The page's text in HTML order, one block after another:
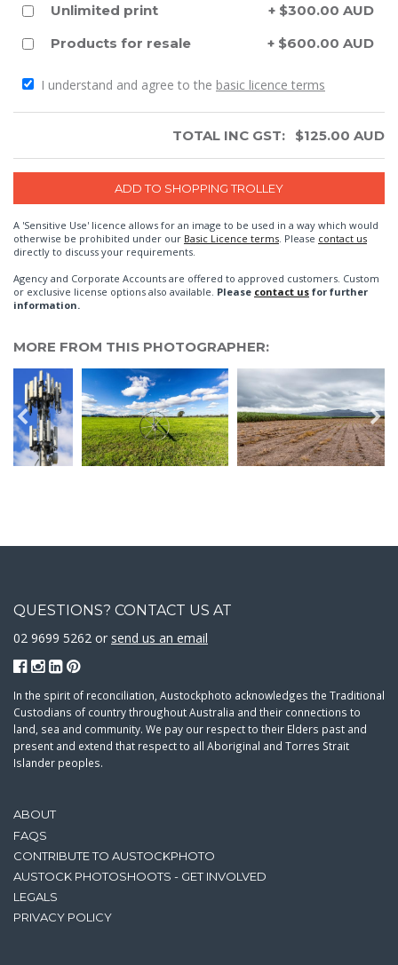
Unlimited print
+ $300.00 AUD
Products for resale
+ $600.00 AUD
I understand and agree to the basic licence terms
TOTAL INC GST: $125.00 AUD
A 'Sensitive Use' licence allows for an image to be used in a way which would
otherwise be prohibited under our Basic Licence terms . Please contact us
directly to discuss your requirements.
Agency and Corporate Accounts are offered to approved customers. Custom
or exclusive license options also available. Please contact us for further
information.
MORE FROM THIS PHOTOGRAPHER:
ABOUT
FAQS
CONTRIBUTE TO AUSTOCKPHOTO
AUSTOCK PHOTOSHOOTS - GET INVOLVED
LEGALS
PRIVACY POLICY
QUESTIONS? CONTACT US AT
02 9699 5262 or send us an email
In the spirit of reconciliation, Austockphoto acknowledges the Traditional
Custodians of country throughout Australia and their connections to
land, sea and community. We pay our respect to their Elders past and
present and extend that respect to all Aboriginal and Torres Strait
Islander peoples.